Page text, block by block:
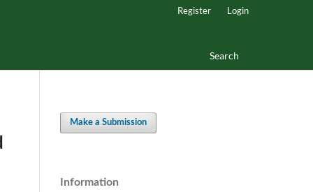
Search
Register Login
Make a Submission
Information